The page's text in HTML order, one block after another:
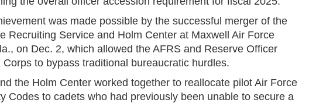
was made possible by the successful merger of the
Recruiting Service and Holm Center at Maxwell Air Force
on Dec. 2, which allowed the AFRS and Reserve Officer
Corps to bypass traditional bureaucratic hurdles.
the Holm Center worked together to reallocate pilot Air Force
Codes to cadets who had previously been unable to secure a